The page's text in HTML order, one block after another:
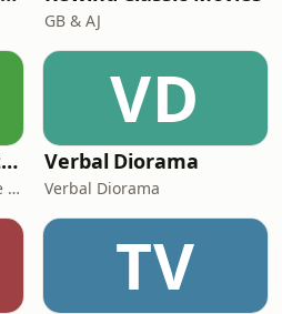
GB & AJ
Time Barbarians of the 1980's in Time
Tyler Fighter and Theodore Bone
VD
Verbal Diorama
Verbal Diorama
TV